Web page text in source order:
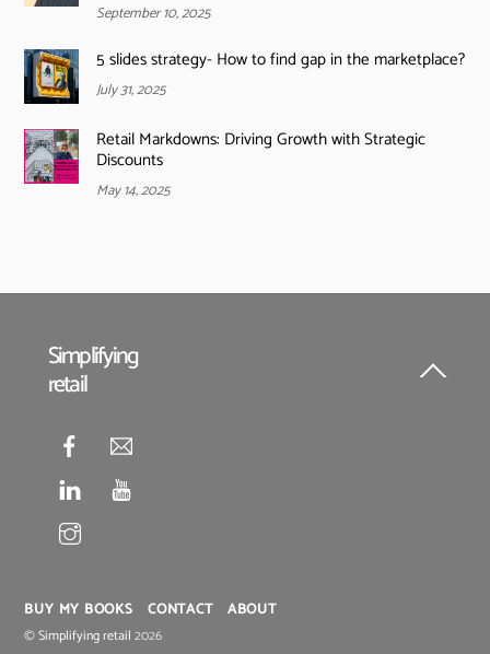
September 10, 2025
5 slides strategy- How to find gap in the marketplace?
July 31, 2025
Retail Markdowns: Driving Growth with Strategic
Discounts
May 14, 2025
Back
Simplifying
retail
BUY MY BOOKS CONTACT ABOUT
©Simplifying retail 2026